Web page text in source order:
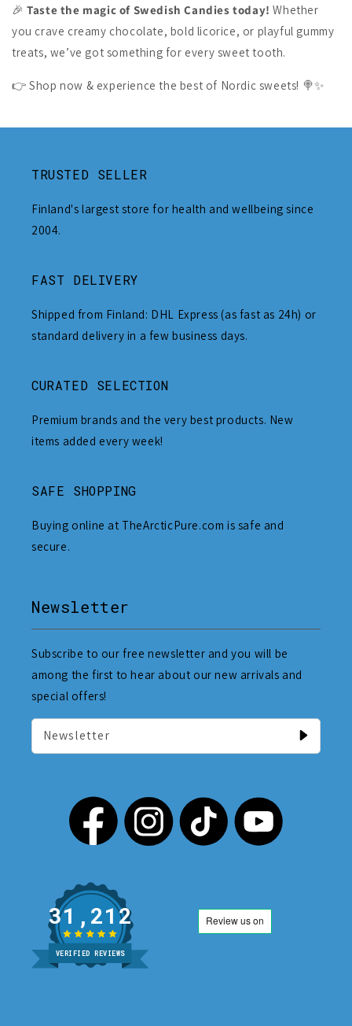
🎉Taste the magic of Swedish Candies today! Whether
you crave creamy chocolate, bold licorice, or playful gummy
treats, we’ve got something for every sweet tooth.
👉 Shop now & experience the best of Nordic sweets! 🍭✨
TRUSTED SELLER
Finland's largest store for health and wellbeing since
2004.
FAST DELIVERY
Shipped from Finland: DHL Express (as fast as 24h) or
standard delivery in a few business days.
CURATED SELECTION
Premium brands and the very best products. New
items added every week!
SAFE SHOPPING
Buying online at TheArcticPure.com is safe and
secure.
Newsletter
Subscribe to our free newsletter and you will be
among the first to hear about our new arrivals and
special offers!
Newsletter
31,212
VERIFIED REVIEWS